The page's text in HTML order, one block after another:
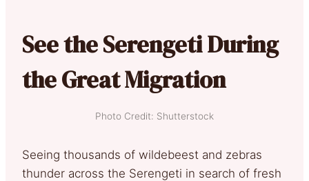
See the Serengeti During
the Great Migration
Photo Credit: Shutterstock
Seeing thousands of wildebeest and zebras
thunder across the Serengeti in search of fresh